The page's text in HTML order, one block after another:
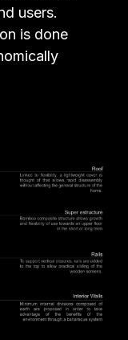
users.
is done